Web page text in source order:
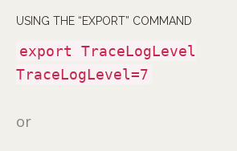
USING THE “EXPORT” COMMAND
export TraceLogLevel
TraceLogLevel=7
or